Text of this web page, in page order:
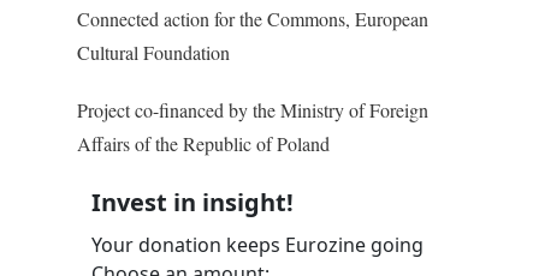
Connected action for the Commons, European
Cultural Foundation
Project co-financed by the Ministry of Foreign
Affairs of the Republic of Poland